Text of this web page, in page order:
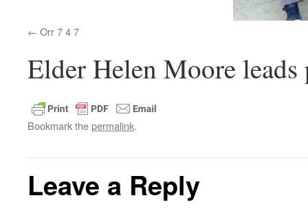
Orr 7 4 7
Elder Helen Moore
Bookmark thepermalink.
Leave a Reply